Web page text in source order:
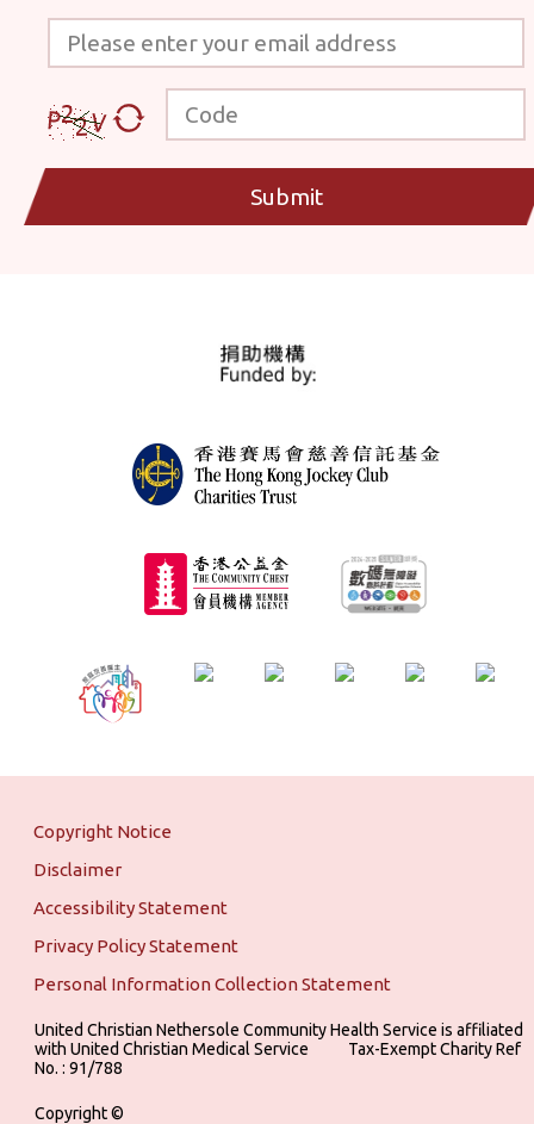
Please enter your email address
Code
Submit
Copyright Notice
Disclaimer
Accessibility Statement
Privacy Policy Statement
Personal Information Collection Statement
United Christian Nethersole Community Health Service is affiliated
with United Christian Medical Service ‎ ‎ ‎ ‎ ‎ ‎ ‎ ‎ ‎ Tax-Exempt Charity Ref
No. : 91/788
Copyright ©